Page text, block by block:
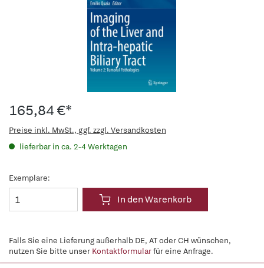
165,84 €*
Preise inkl. MwSt., ggf. zzgl. Versandkosten
lieferbar in ca. 2-4 Werktagen
Exemplare:
In den Warenkorb
Falls Sie eine Lieferung außerhalb DE, AT oder CH wünschen,
nutzen Sie bitte unser Kontaktformularfür eine Anfrage.